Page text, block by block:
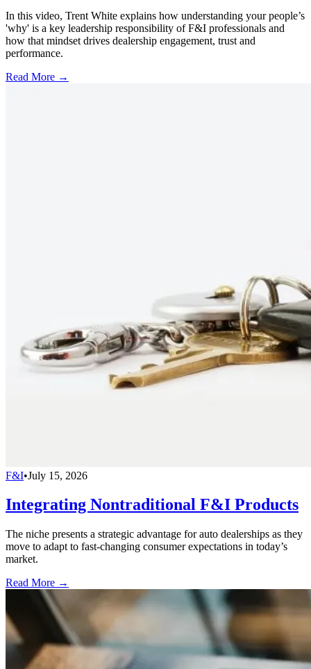
In this video, Trent White explains how understanding your people’s
'why' is a key leadership responsibility of F&I professionals and
how that mindset drives dealership engagement, trust and
performance.
Read More →
F&I•July 15, 2026
Integrating Nontraditional F&I Products
The niche presents a strategic advantage for auto dealerships as they
move to adapt to fast-changing consumer expectations in today’s
market.
Read More →